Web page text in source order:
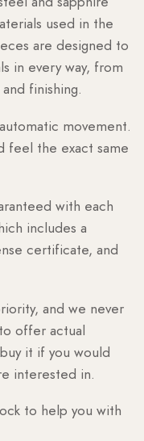
used in the
are designed to
in every way, from
finishing.
movement.
feel the exact same
with each
includes a
certificate, and
and we never
offer actual
it if you would
interested in.
to help you with